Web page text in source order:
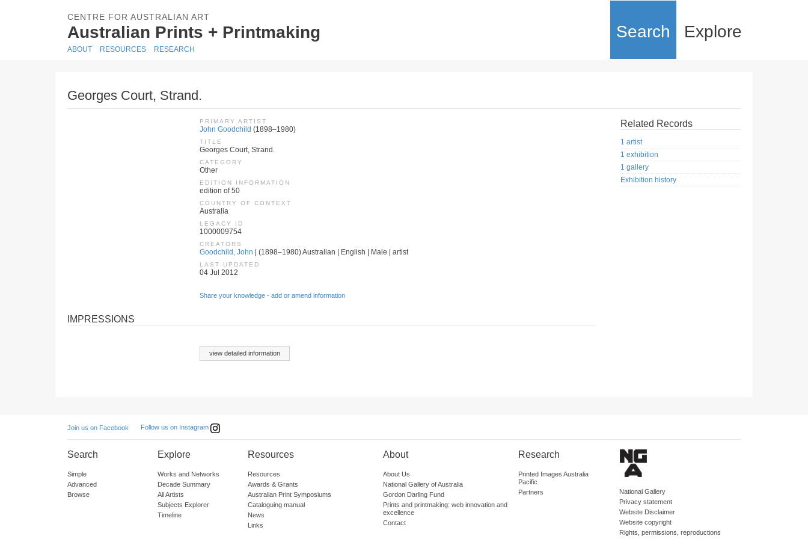
CENTRE FOR AUSTRALIAN ART
Australian Prints + Printmaking Search Explore
ABOUT RESOURCES RESEARCH
Georges Court, Strand.
PRIMARY ARTIST
John Goodchild (1898–1980)
TITLE
Georges Court, Strand.
CATEGORY
Other
EDITION INFORMATION
edition of 50
COUNTRY OF CONTEXT
Australia
LEGACY ID
1000009754
CREATORS
Goodchild, John | (1898–1980) Australian | English | Male | artist
LAST UPDATED
04 Jul 2012
Share your knowledge - add or amend information
IMPRESSIONS
view detailed information
Related Records
1 artist
1 exhibition
1 gallery
Exhibition history
Join us on Facebook Follow us on Instagram
Search
Simple
Advanced
Browse
Explore
Works and Networks
Decade Summary
All Artists
Subjects Explorer
Timeline
Resources
Resources
Awards & Grants
Australian Print Symposiums
Cataloguing manual
News
Links
About
About Us
National Gallery of Australia
Gordon Darling Fund
Prints and printmaking: web innovation and
excellence
Contact
Research
Printed Images Australia
Pacific
Partners
National Gallery
Privacy statement
Website Disclaimer
Website copyright
Rights, permissions, reproductions